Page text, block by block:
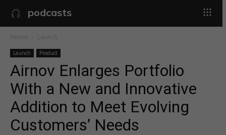
podcasts
Home Launch
Launch Product
Airnov Enlarges Portfolio
With a New and Innovative
Addition to Meet Evolving
Customers’ Needs